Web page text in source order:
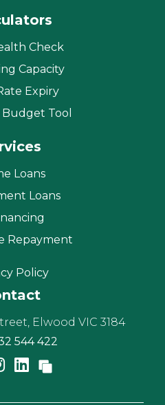
Check
Capacity
Expiry
Tool
Loans
Loans
Repayment
Policy
Elwood VIC 3184
544 422